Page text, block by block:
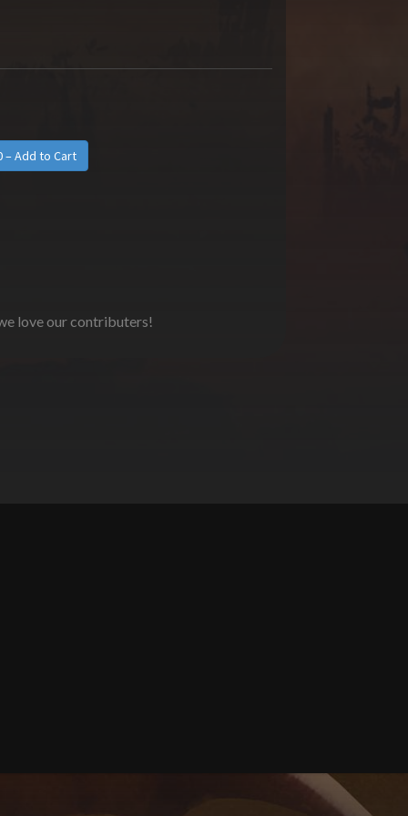
love our contributers!